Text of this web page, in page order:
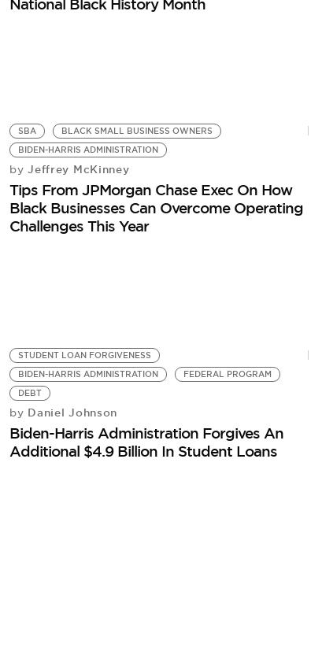
SBA
BLACK SMALL BUSINESS OWNERS
BIDEN-HARRIS ADMINISTRATION
by Jeffrey McKinney
Tips From JPMorgan Chase Exec On How
Black Businesses Can Overcome Operating
Challenges This Year
STUDENT LOAN FORGIVENESS
BIDEN-HARRIS ADMINISTRATION
FEDERAL PROGRAM
DEBT
by Daniel Johnson
Biden-Harris Administration Forgives An
Additional $4.9 Billion In Student Loans